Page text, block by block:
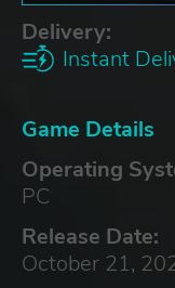
Delivery:
Instant
Game Details
Operating
PC
Release Date:
October 21,